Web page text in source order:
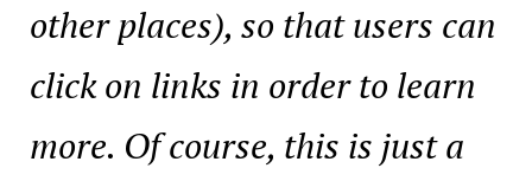
other places), so that users can
click on links in order to learn
more. Of course, this is just a